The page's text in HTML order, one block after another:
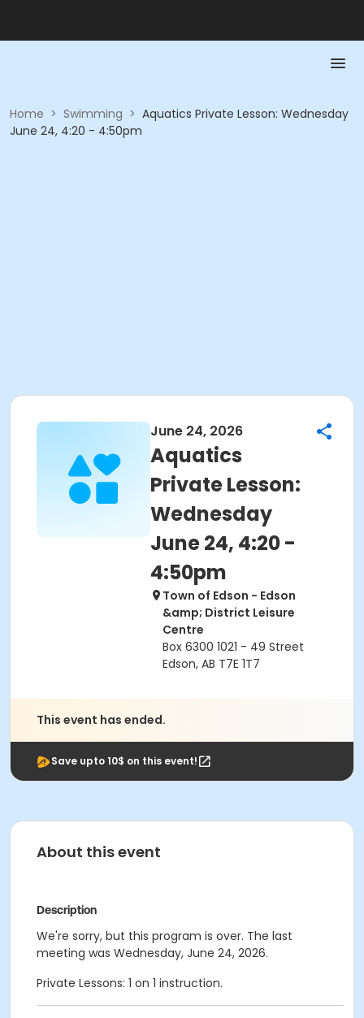
Home > Swimming > Aquatics Private Lesson: Wednesday
June 24, 4:20 - 4:50pm
June 24, 2026
Aquatics
Private Lesson:
Wednesday
June 24, 4:20 -
4:50pm
Town of Edson - Edson
&amp; District Leisure
Centre
Box 6300 1021 - 49 Street
Edson, AB T7E 1T7
This event has ended.
Save upto 10$ on this event!
About this event
Description
We're sorry, but this program is over. The last
meeting was Wednesday, June 24, 2026.
Private Lessons: 1 on 1 instruction.